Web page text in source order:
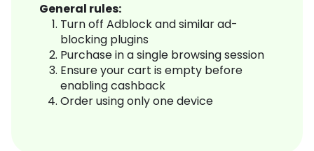
General rules:
Turn off Adblock and similar ad-
blocking plugins
Purchase in a single browsing session
Ensure your cart is empty before
enabling cashback
Order using only one device